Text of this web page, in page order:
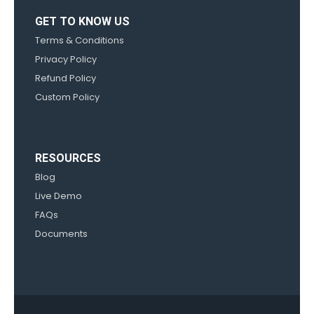
GET TO KNOW US
Terms & Conditions
Privacy Policy
Refund Policy
Custom Policy
RESOURCES
Blog
Live Demo
FAQs
Documents